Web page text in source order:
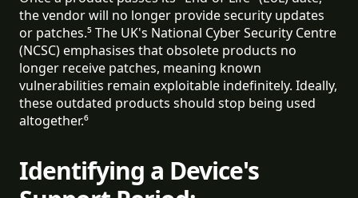
the vendor will no longer provide security updates
or patches.⁵ The UK's National Cyber Security Centre
(NCSC) emphasises that obsolete products no
longer receive patches, meaning known
vulnerabilities remain exploitable indefinitely. Ideally,
these outdated products should stop being used
altogether.⁶
Identifying a Device's